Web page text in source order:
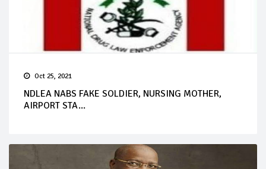
Oct 25, 2021
NDLEA NABS FAKE SOLDIER, NURSING MOTHER,
AIRPORT STA...